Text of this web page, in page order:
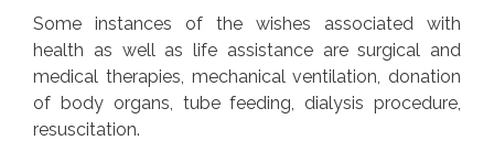
Some instances of the wishes associated with
health as well as life assistance are surgical and
medical therapies, mechanical ventilation, donation
of body organs, tube feeding, dialysis procedure,
resuscitation.